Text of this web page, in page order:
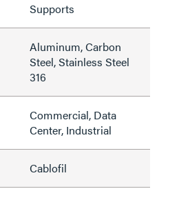
Supports
Aluminum, Carbon
Steel, Stainless Steel
316
Commercial, Data
Center, Industrial
Cablofil